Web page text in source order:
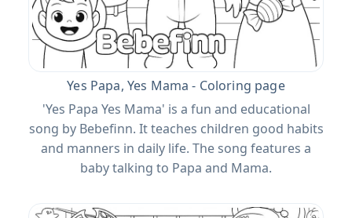
Yes Papa, Yes Mama - Coloring page
'Yes Papa Yes Mama' is a fun and educational
song by Bebefinn. It teaches children good habits
and manners in daily life. The song features a
baby talking to Papa and Mama.